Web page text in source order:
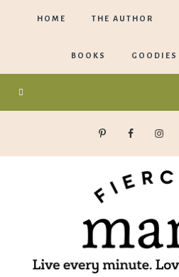
HOME THE AUTHOR
BOOKS GOODIES